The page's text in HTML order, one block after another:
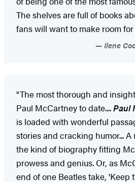
The shelves are full of books
fans will want to make room
Ilene
"The most thorough and
Paul McCartney to date....Paul
is loaded with wonderful
stories and cracking humor...
the kind of biography fitting
prowess and genius. Or, as
end of one Beatles take, 'Keep